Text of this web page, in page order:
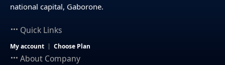
national capital, Gaborone.
Quick Links
My account Choose Plan
About Company